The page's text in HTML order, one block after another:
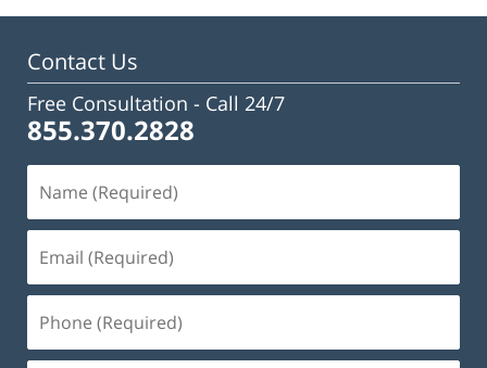
Contact Us
Free Consultation - Call 24/7
855.370.2828